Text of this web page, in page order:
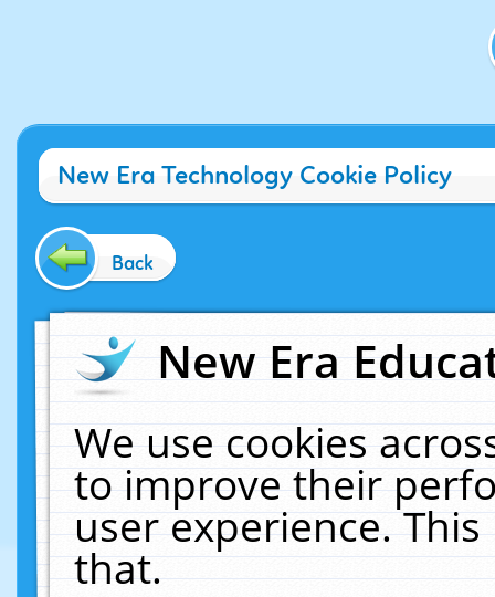
New Era Technology Cookie Policy
Back
New Era
We use cookies
to improve their
user experience.
that.